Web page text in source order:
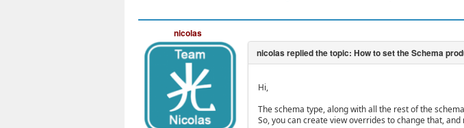
nicolas
Hi,
The schema type, along with all the rest of the
So, you can create view overrides to change that, and